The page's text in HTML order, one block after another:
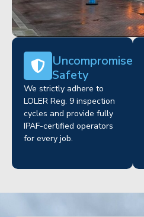
Uncompromised
Safety
We strictly adhere to
LOLER Reg. 9 inspection
cycles and provide fully
IPAF-certified operators
for every job.